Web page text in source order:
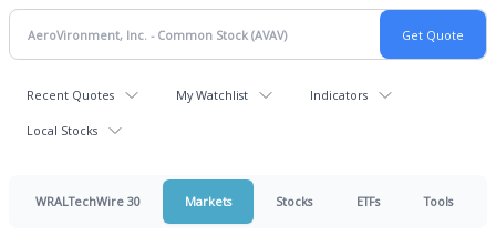
Recent Quotes My Watchlist Indicators
Local Stocks
WRALTechWire 30 Markets Stocks ETFs Tools